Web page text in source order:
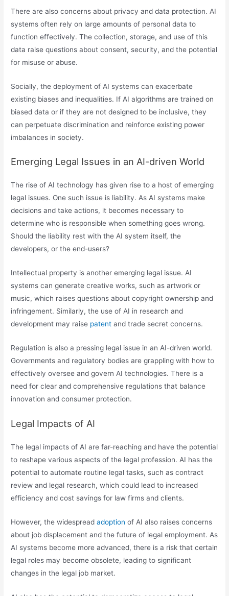
There are also concerns about privacy and data protection. AI
systems often rely on large amounts of personal data to
function effectively. The collection, storage, and use of this
data raise questions about consent, security, and the potential
for misuse or abuse.
Socially, the deployment of AI systems can exacerbate
existing biases and inequalities. If AI algorithms are trained on
biased data or if they are not designed to be inclusive, they
can perpetuate discrimination and reinforce existing power
imbalances in society.
Emerging Legal Issues in an AI-driven World
The rise of AI technology has given rise to a host of emerging
legal issues. One such issue is liability. As AI systems make
decisions and take actions, it becomes necessary to
determine who is responsible when something goes wrong.
Should the liability rest with the AI system itself, the
developers, or the end-users?
Intellectual property is another emerging legal issue. AI
systems can generate creative works, such as artwork or
music, which raises questions about copyright ownership and
infringement. Similarly, the use of AI in research and
development may raise patent and trade secret concerns.
Regulation is also a pressing legal issue in an AI-driven world.
Governments and regulatory bodies are grappling with how to
effectively oversee and govern AI technologies. There is a
need for clear and comprehensive regulations that balance
innovation and consumer protection.
Legal Impacts of AI
The legal impacts of AI are far-reaching and have the potential
to reshape various aspects of the legal profession. AI has the
potential to automate routine legal tasks, such as contract
review and legal research, which could lead to increased
efficiency and cost savings for law firms and clients.
However, the widespreadadoption of AI also raises concerns
about job displacement and the future of legal employment. As
AI systems become more advanced, there is a risk that certain
legal roles may become obsolete, leading to significant
changes in the legal job market.